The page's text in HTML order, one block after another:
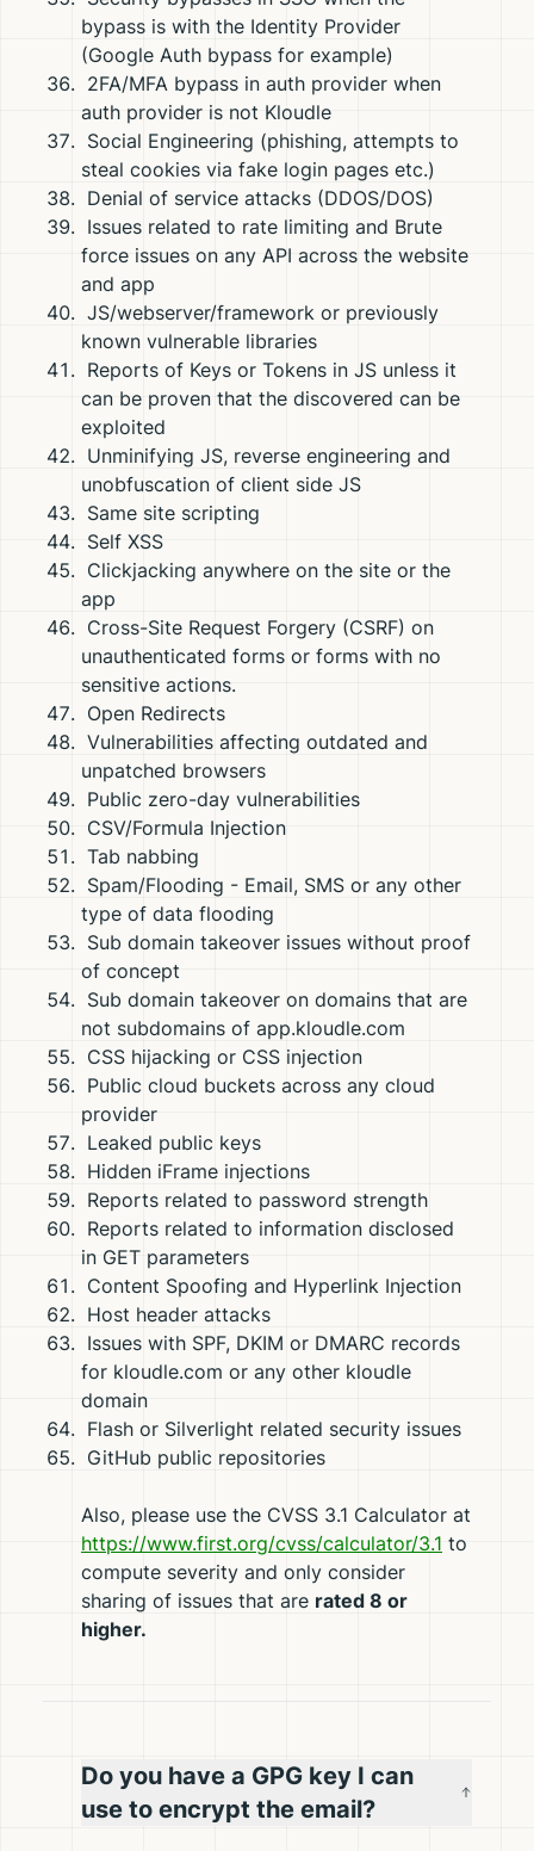
bypass is with the Identity Provider
(Google Auth bypass for example)
2FA/MFA bypass in auth provider when
auth provider is not Kloudle
Social Engineering (phishing, attempts to
steal cookies via fake login pages etc.)
Denial of service attacks (DDOS/DOS)
Issues related to rate limiting and Brute
force issues on any API across the website
and app
JS/webserver/framework or previously
known vulnerable libraries
Reports of Keys or Tokens in JS unless it
can be proven that the discovered can be
exploited
Unminifying JS, reverse engineering and
unobfuscation of client side JS
Same site scripting
Self XSS
Clickjacking anywhere on the site or the
app
Cross-Site Request Forgery (CSRF) on
unauthenticated forms or forms with no
sensitive actions.
Open Redirects
Vulnerabilities affecting outdated and
unpatched browsers
Public zero-day vulnerabilities
CSV/Formula Injection
Tab nabbing
Spam/Flooding - Email, SMS or any other
type of data flooding
Sub domain takeover issues without proof
of concept
Sub domain takeover on domains that are
not subdomains of app.kloudle.com
CSS hijacking or CSS injection
Public cloud buckets across any cloud
provider
Leaked public keys
Hidden iFrame injections
Reports related to password strength
Reports related to information disclosed
in GET parameters
Content Spoofing and Hyperlink Injection
Host header attacks
Issues with SPF, DKIM or DMARC records
for kloudle.com or any other kloudle
domain
Flash or Silverlight related security issues
GitHub public repositories
Also, please use the CVSS 3.1 Calculator at
https://www.first.org/cvss/calculator/3.1 to
compute severity and only consider
sharing of issues that are rated 8 or
higher.
Do you have a GPG key I can
use to encrypt the email?